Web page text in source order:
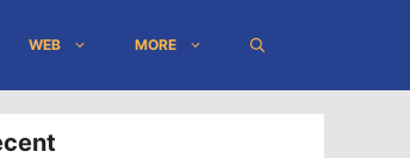
WEB MORE